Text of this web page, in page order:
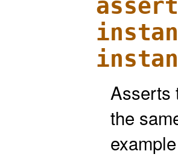
Asserts
the